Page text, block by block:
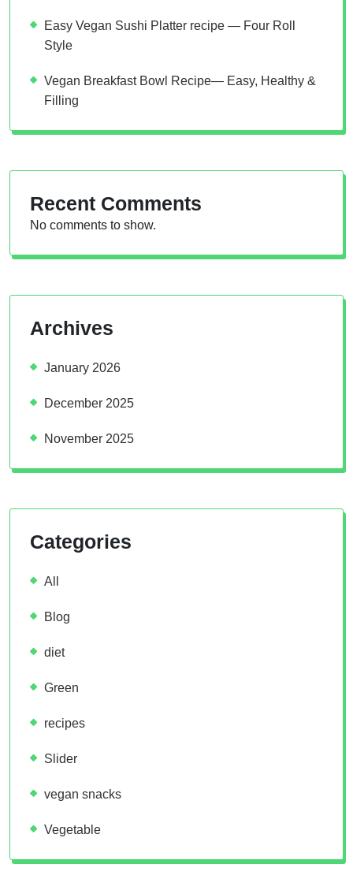
Easy Vegan Sushi Platter recipe — Four Roll
Style
Vegan Breakfast Bowl Recipe— Easy, Healthy &
Filling
Recent Comments
No comments to show.
Archives
January 2026
December 2025
November 2025
Categories
All
Blog
diet
Green
recipes
Slider
vegan snacks
Vegetable